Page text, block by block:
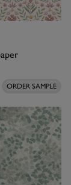
ORDER SAMPLE